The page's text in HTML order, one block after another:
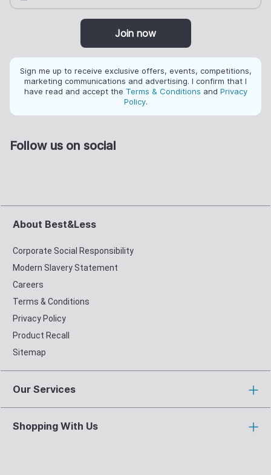
Join now
Sign me up to receive exclusive offers, events, competitions,
marketing communications and advertising. I confirm that I
have read and accept the Terms & Conditions and Privacy
Policy.
Follow us on social
About Best&Less
Corporate Social Responsibility
Modern Slavery Statement
Careers
Terms & Conditions
Privacy Policy
Product Recall
Sitemap
Our Services
Shopping With Us